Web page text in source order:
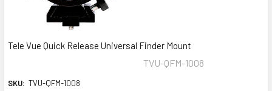
Tele Vue Quick Release Universal Finder Mount
TVU-QFM-1008
SKU: TVU-QFM-1008